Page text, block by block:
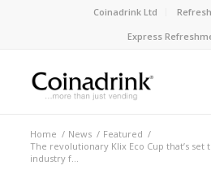
Coinadrink Ltd
Express
Home / News / Featured /
The revolutionary Klix Eco Cup that’s set
industry f...